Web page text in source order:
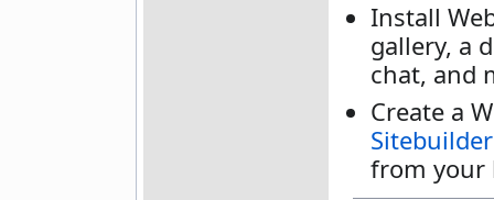
Install
gallery, a
chat, and
Create a
Sitebuilder
from your